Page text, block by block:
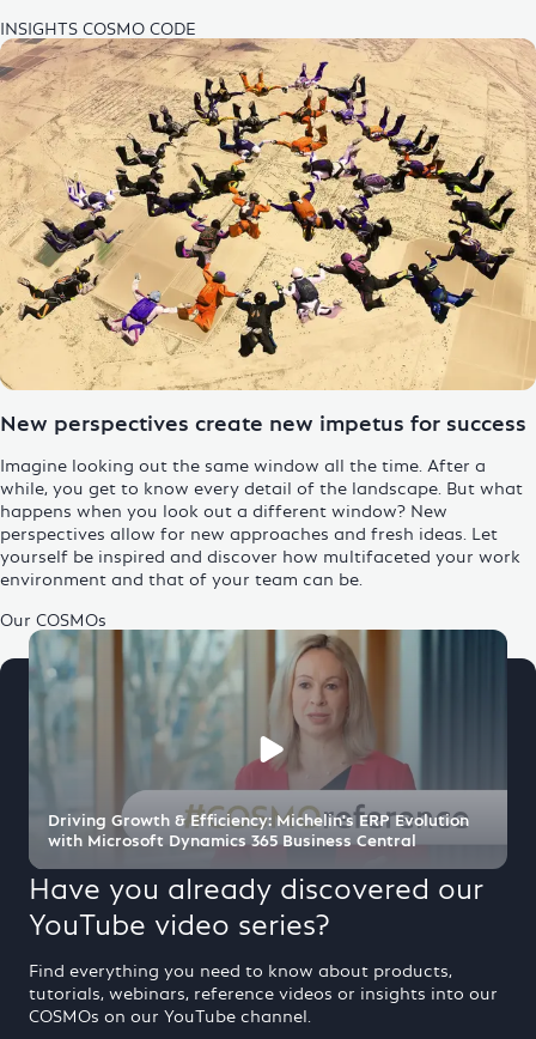
INSIGHTS COSMO CODE
Enlarge Image
New perspectives create new impetus for success
Imagine looking out the same window all the time. After a
while, you get to know every detail of the landscape. But what
happens when you look out a different window? New
perspectives allow for new approaches and fresh ideas. Let
yourself be inspired and discover how multifaceted your work
environment and that of your team can be.
Our COSMOs
Driving Growth & Efficiency: Michelin's ERP Evolution
with Microsoft Dynamics 365 Business Central
Have you already discovered our
YouTube video series?
Find everything you need to know about products,
tutorials, webinars, reference videos or insights into our
COSMOs on our YouTube channel.